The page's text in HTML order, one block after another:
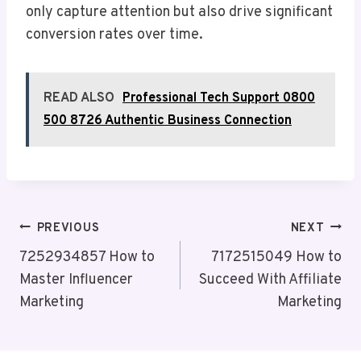
only capture attention but also drive significant
conversion rates over time.
READ ALSO Professional Tech Support 0800
500 8726 Authentic Business Connection
Post
Navigation
PREVIOUS
7252934857 How to
Master Influencer
Marketing
NEXT
7172515049 How to
Succeed With Affiliate
Marketing